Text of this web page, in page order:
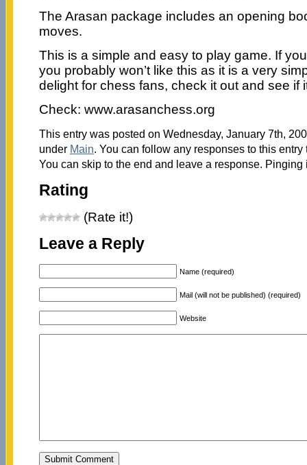
The Arasan package includes an opening
moves.
This is a simple and easy to play game. If
you probably won’t like this as it is a very
delight for chess fans, check it out and see if
Check: www.arasanchess.org
This entry was posted on Wednesday, January 7th,
under Main. You can follow any responses to this
You can skip to the end and leave a response.
Rating
(Rate it!)
Leave a Reply
Name (required)
Mail (will not be published) (required)
Website